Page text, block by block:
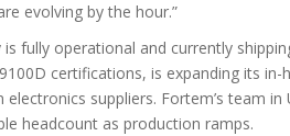
evolving by the hour.”
fully operational and currently
certifications, is expanding its
electronics suppliers. Fortem’s team
headcount as production ramps.